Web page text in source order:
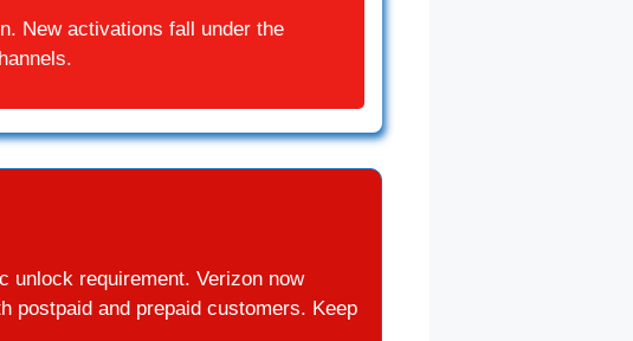
New activations fall under the
unlock requirement. Verizon now
postpaid and prepaid customers. Keep